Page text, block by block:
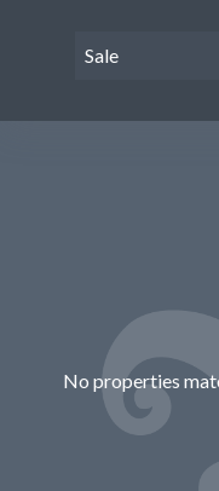
Sale
No properties